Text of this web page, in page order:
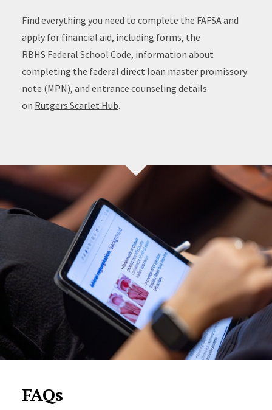
Find everything you need to complete the FAFSA and
apply for financial aid, including forms, the
RBHS Federal School Code, information about
completing the federal direct loan master promissory
note (MPN), and entrance counseling details
on Rutgers Scarlet Hub.
FAQs